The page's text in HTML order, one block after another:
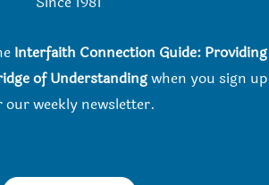
Interfaith Connection Guide: Providing
of Understandingwhen you sign up
our weekly newsletter.